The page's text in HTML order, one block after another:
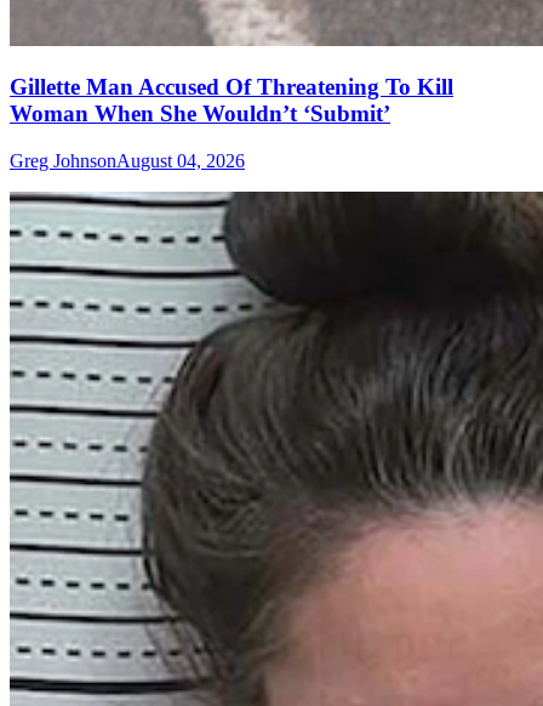
Gillette Man Accused Of Threatening To Kill
Woman When She Wouldn’t ‘Submit’
Greg JohnsonAugust 04, 2026